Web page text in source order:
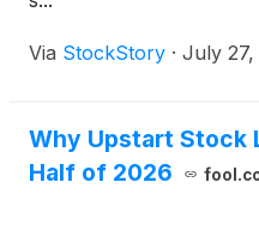
Via StockStory · July 27,
Why Upstart Stock
Half of 2026